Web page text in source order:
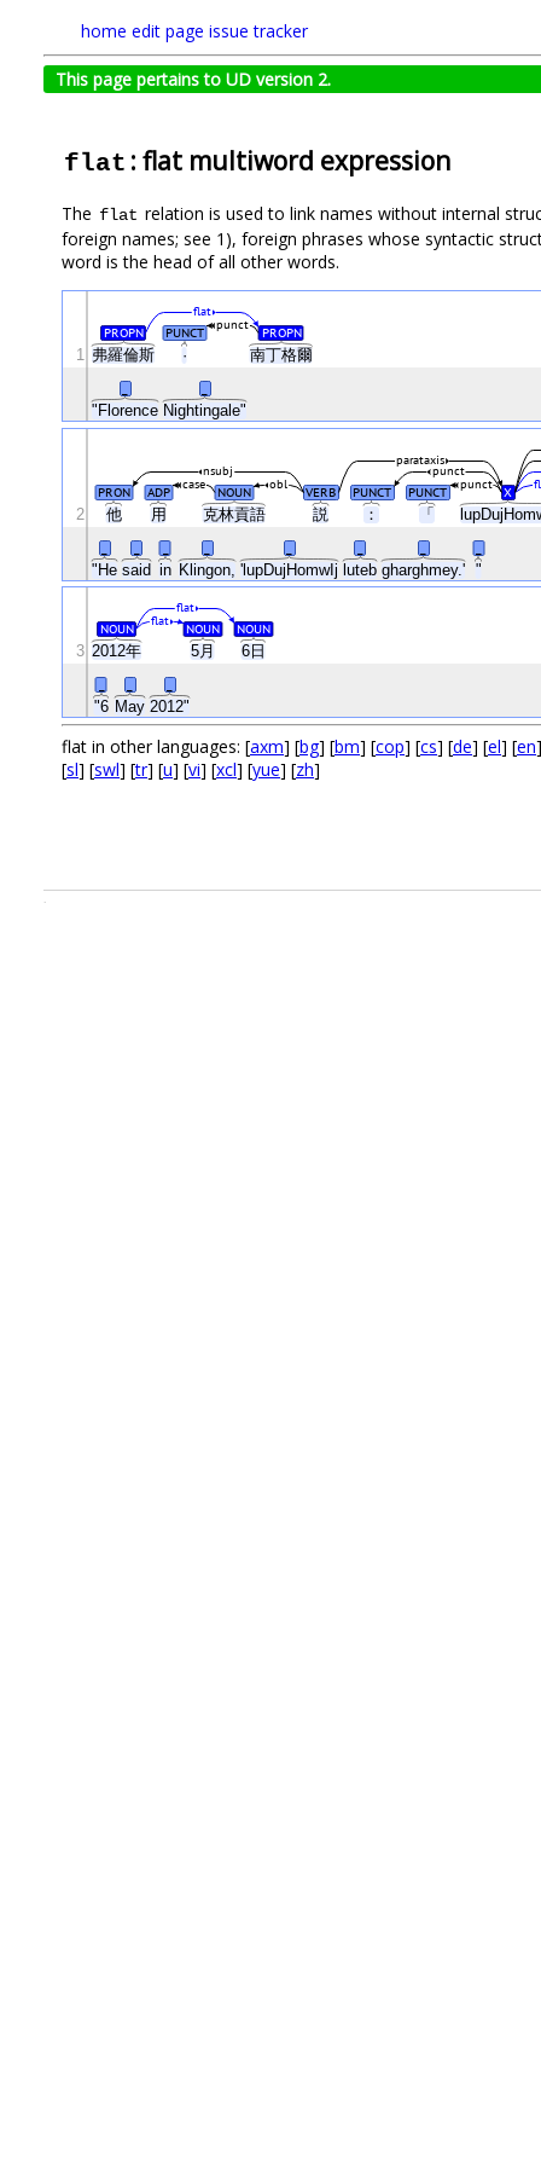
home edit page issue tracker
This page pertains to UD version 2.
flat : flat multiword expression
The flat relation is used to link names without internal
foreign names; see 1), foreign phrases whose syntactic
word is the head of all other words.
弗羅倫斯 · 南丁格爾
"Florence Nightingale"
PROPN PUNCT PROPN
punct
flat
1
他 用 克林貢語 説 ： 「
"He said in Klingon, 'lupDujHomwIj luteb gharghmey.' "
PRON ADP NOUN VERB PUNCT PUNCT X
case obl punct
nsubj punct
parataxis
2
2012年 5月 6日
"6 May 2012"
NOUN NOUN NOUN
flat
flat
3
flat in other languages: [axm] [bg] [bm] [cop] [cs] [de] [el] [en
[sl] [swl] [tr] [u] [vi] [xcl] [yue] [zh]
.